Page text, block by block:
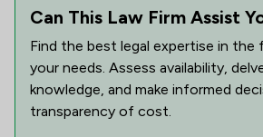
Can This Law Firm Assist
Find the best legal expertise in the
your needs. Assess availability,
knowledge, and make informed
transparency of cost.